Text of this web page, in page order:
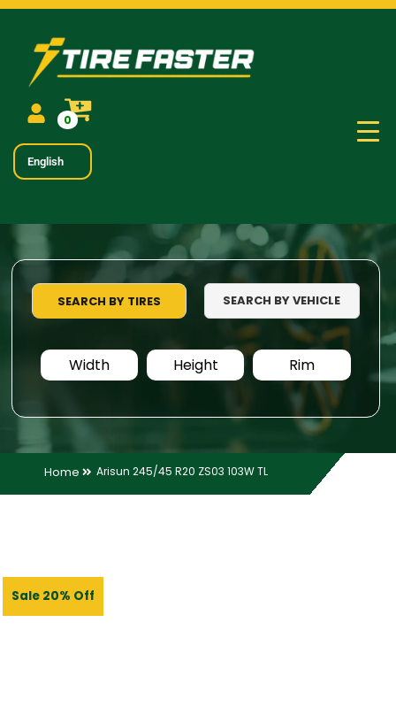
0
English
SEARCH BY TIRES SEARCH BY VEHICLE
Width Height Rim
Home Arisun 245/45 R20 ZS03 103W TL
Sale 20% Off